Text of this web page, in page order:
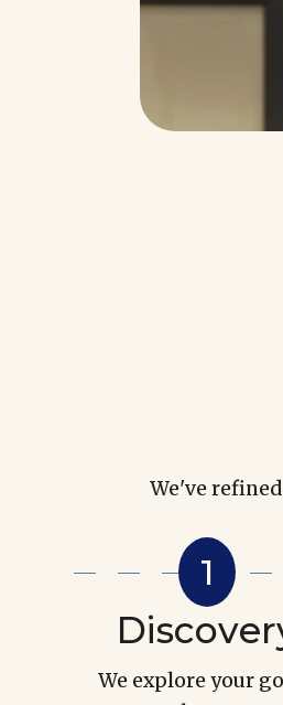
We've
We explore your